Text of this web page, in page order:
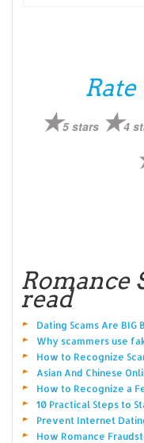
5 stars 4
Romance
read
Dating Scams Are BIG
Why scammers use
How to Recognize
Asian And Chinese
How to Recognize a
10 Practical Steps to
Prevent Internet
How Romance